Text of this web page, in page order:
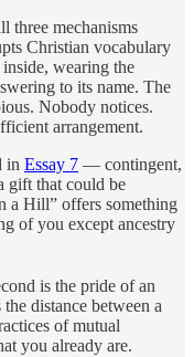
three mechanisms
Christian vocabulary
wearing the
to its name. The
Nobody notices.
arrangement.
in Essay 7 — contingent,
gift that could be
a Hill” offers something
of you except ancestry
is the pride of an
distance between a
of mutual
you already are.